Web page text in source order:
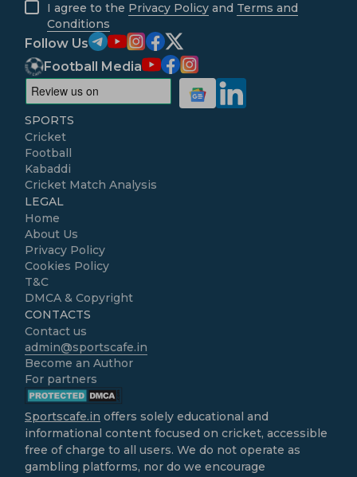
I agree to the Privacy Policy and Terms and
Conditions
Follow Us
Football Media
SPORTS
Cricket
Football
Kabaddi
Cricket Match Analysis
LEGAL
Home
About Us
Privacy Policy
Cookies Policy
T&C
DMCA & Copyright
CONTACTS
Contact us
admin@sportscafe.in
Become an Author
For partners
Sportscafe.in offers solely educational and
informational content focused on cricket, accessible
free of charge to all users. We do not operate as
gambling platforms, nor do we encourage